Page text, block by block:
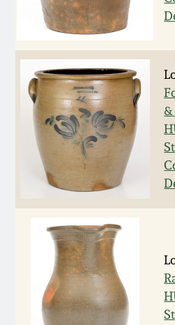
&
July 18, 2015
March 14, 2015
Oct 25, 2014
July 19, 2014
March 1, 2014
Nov 2, 2013
July 20, 2013
March 2, 2013
Remmey Pottery
Norton Pottery
Meaders Pottery
John Bell Pottery
George Ohr
Ward Collection
Spring 2026